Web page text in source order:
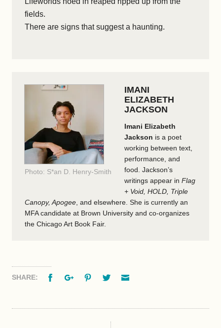
fields.
There are signs that suggest a haunting.
Photo: S*an D. Henry-Smith
IMANI
ELIZABETH
JACKSON
Imani Elizabeth
Jackson is a poet
working between text,
performance, and
food. Jackson’s
writings appear in Flag
+ Void, HOLD, Triple
Canopy, Apogee , and elsewhere. She is currently an
MFA candidate at Brown University and co-organizes
the Chicago Art Book Fair.
SHARE: FacebookGoogle+PinterestTwitter